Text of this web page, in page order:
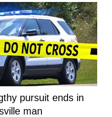
pursuit ends in
man